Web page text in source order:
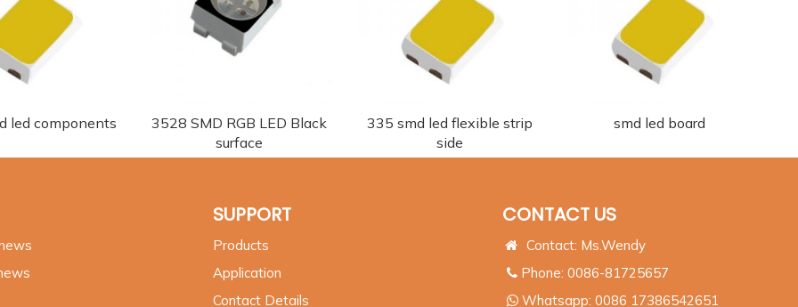
led components
3528 SMD RGB LED Black
surface
335 smd led flexible strip
side
smd led board
SUPPORT
Products
Application
Contact Details
CONTACT US
Contact: Ms.Wendy
Phone: 0086-81725657
Whatsapp: 0086 17386542651